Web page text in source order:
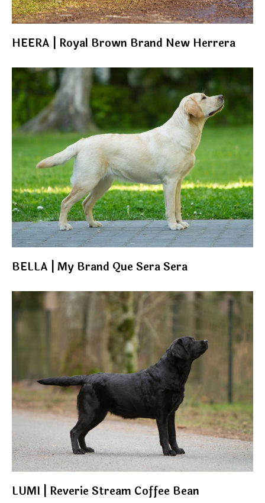
HEERA | Royal Brown Brand New Herrera
BELLA | My Brand Que Sera Sera
LUMI | Reverie Stream Coffee Bean